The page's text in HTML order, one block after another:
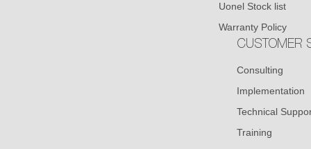
Uonel Stock list
Warranty Policy
CUSTOMER
Consulting
Implementation
Technical
Training